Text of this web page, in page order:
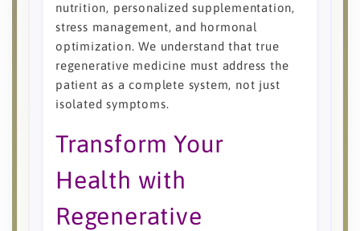
nutrition, personalized supplementation,
stress management, and hormonal
optimization. We understand that true
regenerative medicine must address the
patient as a complete system, not just
isolated symptoms.
Transform Your
Health with
Regenerative